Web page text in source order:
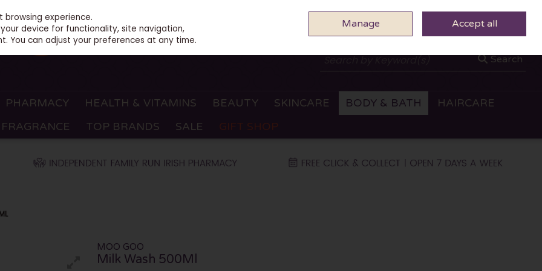
0 ITEMS - €0.00 CHECKOUT
Search
PHARMACY HEALTH & VITAMINS BEAUTY SKINCARE BODY & BATH
HAIRCARE
FRAGRANCE
TOP BRANDS SALE GIFT SHOP
MOO GOO
Milk Wash 500Ml
experience.
device for functionality, site navigation,
You can adjust your preferences at any time.
Manage Accept all